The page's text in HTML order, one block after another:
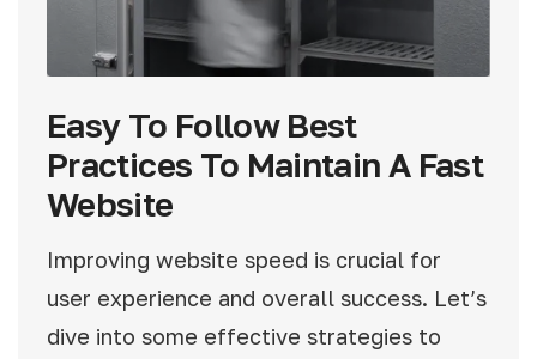
Easy To Follow Best
Practices To Maintain A Fast
Website
Improving website speed is crucial for
user experience and overall success. Let’s
dive into some effective strategies to